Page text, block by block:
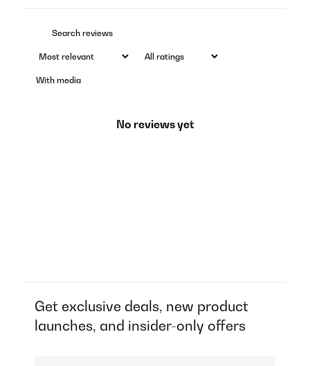
With media
No reviews yet
Get exclusive deals, new product
launches, and insider-only offers